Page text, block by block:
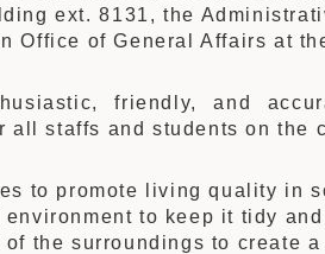
ext. 8131, the
Office of General Affairs at
friendly, and
all staffs and students on the
to promote living quality in
to keep it tidy and
the surroundings to create a